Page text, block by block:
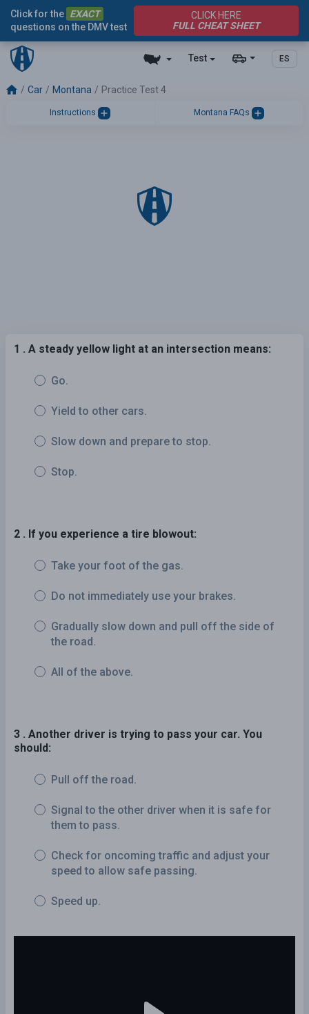
Test ES
Click for the EXACT
questions on the DMV test
CLICK HERE
FULL CHEAT SHEET
Car Montana Practice Test 4
Instructions Montana FAQs
1 . A steady yellow light at an intersection means:
Go.
Yield to other cars.
Slow down and prepare to stop.
Stop.
2 . If you experience a tire blowout:
Take your foot of the gas.
Do not immediately use your brakes.
Gradually slow down and pull off the side of
the road.
All of the above.
3 . Another driver is trying to pass your car. You
should:
Pull off the road.
Signal to the other driver when it is safe for
them to pass.
Check for oncoming traffic and adjust your
speed to allow safe passing.
Speed up.